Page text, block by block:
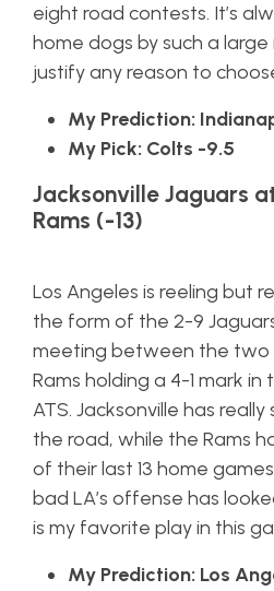
eight road contests. It’s
home dogs by such a large
justify any reason to
My Prediction:
My Pick: Colts -9.5
Jacksonville Jaguars
Rams (-13)
Los Angeles is reeling but
the form of the 2-9
meeting between the two
Rams holding a 4-1 mark
ATS. Jacksonville has
the road, while the Rams
of their last 13 home
bad LA’s offense has
is my favorite play in this
My Prediction: Los